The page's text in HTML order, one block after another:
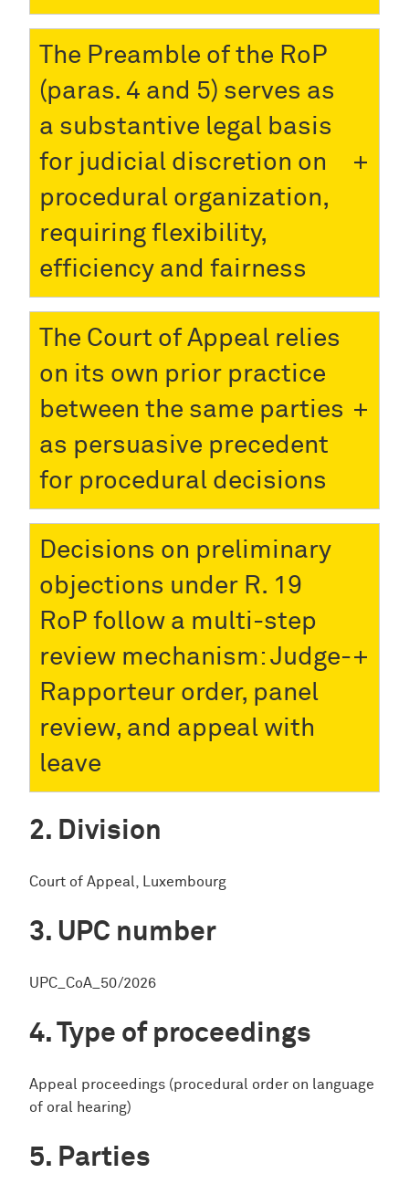
The Preamble of the RoP
(paras. 4 and 5) serves as
a substantive legal basis
for judicial discretion on
procedural organization,
requiring flexibility,
efficiency and fairness
The Court of Appeal relies
on its own prior practice
between the same parties
as persuasive precedent
for procedural decisions
Decisions on preliminary
objections under R. 19
RoP follow a multi-step
review mechanism: Judge-
Rapporteur order, panel
review, and appeal with
leave
Division
Court of Appeal, Luxembourg
UPC number
UPC_CoA_50/2026
Type of proceedings
Appeal proceedings (procedural order on language
of oral hearing)
Parties